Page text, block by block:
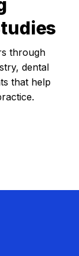
through
dental
that help